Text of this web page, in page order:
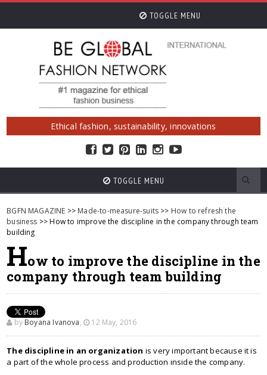
TOGGLE MENU
Ethical fashion, sustainability, innovations
TOGGLE MENU
BGFN MAGAZINE >> Made-to-measure-suits >> How to refresh the
business >> How to improve the discipline in the company through team
building
How to improve the discipline in the
company through team building
by Boyana Ivanova, 12 May, 2016
The discipline in an organization is very important because it is
a part of the whole process and production inside the company.